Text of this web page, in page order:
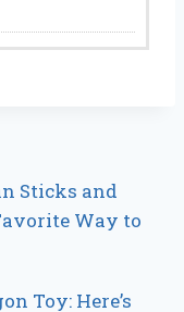
Sticks and
Way to
Toy: Here’s